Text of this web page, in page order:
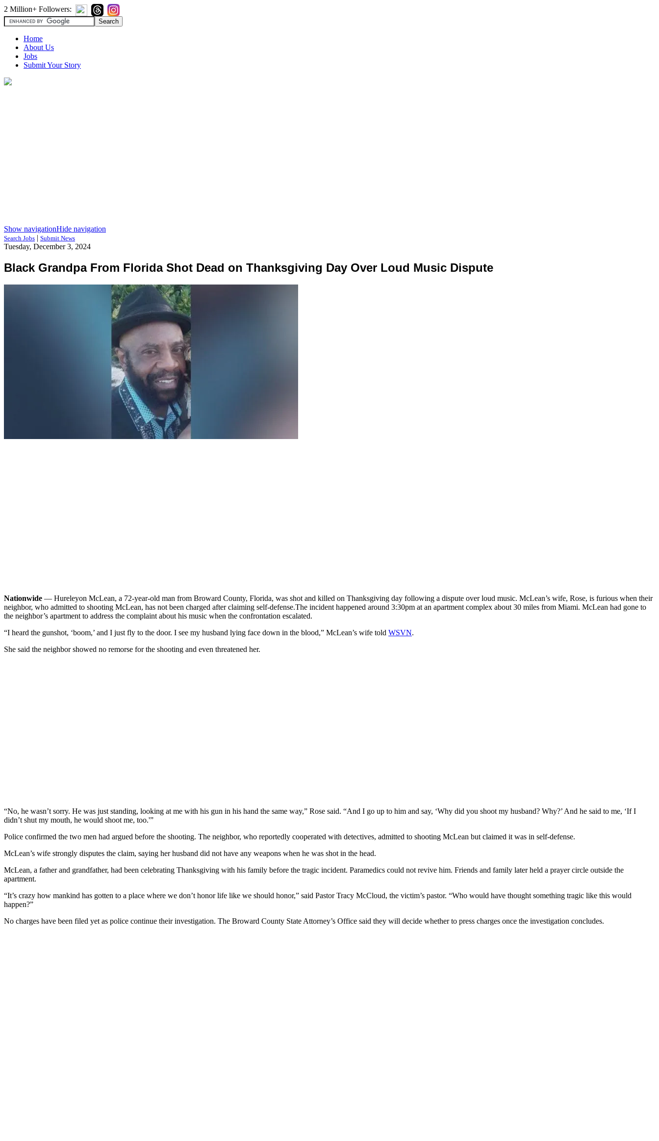
2 Million+ Followers:
Home
About Us
Jobs
Submit Your Story
Show navigationHide navigation
Search Jobs | Submit News
Tuesday, December 3, 2024
Black Grandpa From Florida Shot Dead on Thanksgiving Day Over Loud Music Dispute
Nationwide — Hureleyon McLean, a 72-year-old man from Broward County, Florida, was shot and killed on Thanksgiving day following a dispute over loud music. McLean’s wife, Rose, is furious when their
neighbor, who admitted to shooting McLean, has not been charged after claiming self-defense.The incident happened around 3:30pm at an apartment complex about 30 miles from Miami. McLean had gone to
the neighbor’s apartment to address the complaint about his music when the confrontation escalated.
“I heard the gunshot, ‘boom,’ and I just fly to the door. I see my husband lying face down in the blood,” McLean’s wife told WSVN.
She said the neighbor showed no remorse for the shooting and even threatened her.
“No, he wasn’t sorry. He was just standing, looking at me with his gun in his hand the same way,” Rose said. “And I go up to him and say, ‘Why did you shoot my husband? Why?’ And he said to me, ‘If I
didn’t shut my mouth, he would shoot me, too.'”
Police confirmed the two men had argued before the shooting. The neighbor, who reportedly cooperated with detectives, admitted to shooting McLean but claimed it was in self-defense.
McLean’s wife strongly disputes the claim, saying her husband did not have any weapons when he was shot in the head.
McLean, a father and grandfather, had been celebrating Thanksgiving with his family before the tragic incident. Paramedics could not revive him. Friends and family later held a prayer circle outside the
apartment.
“It’s crazy how mankind has gotten to a place where we don’t honor life like we should honor,” said Pastor Tracy McCloud, the victim’s pastor. “Who would have thought something tragic like this would
happen?”
No charges have been filed yet as police continue their investigation. The Broward County State Attorney’s Office said they will decide whether to press charges once the investigation concludes.